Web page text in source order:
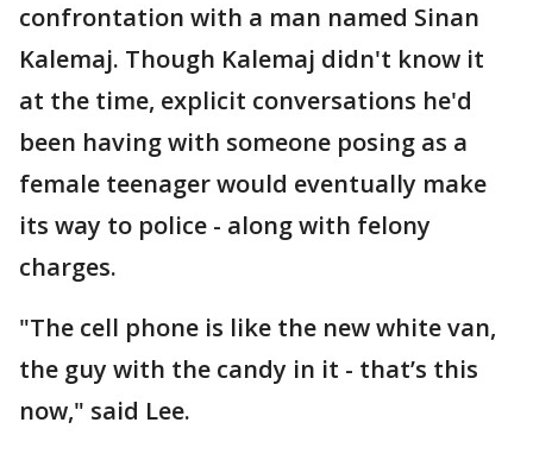
confrontation with a man named Sinan
Kalemaj. Though Kalemaj didn't know it
at the time, explicit conversations he'd
been having with someone posing as a
female teenager would eventually make
its way to police - along with felony
charges.
"The cell phone is like the new white van,
the guy with the candy in it - that’s this
now," said Lee.